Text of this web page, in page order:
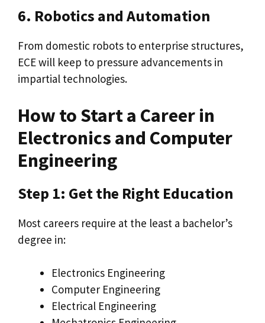
6. Robotics and Automation
From domestic robots to enterprise structures,
ECE will keep to pressure advancements in
impartial technologies.
How to Start a Career in
Electronics and Computer
Engineering
Step 1: Get the Right Education
Most careers require at the least a bachelor’s
degree in:
Electronics Engineering
Computer Engineering
Electrical Engineering